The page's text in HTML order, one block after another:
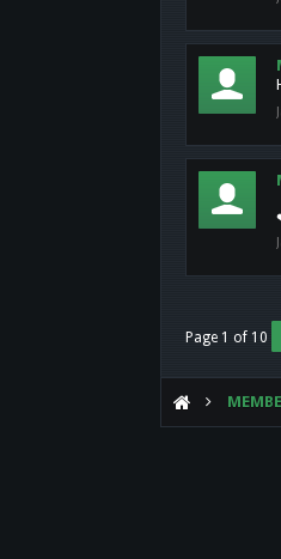
Page 1 of 10